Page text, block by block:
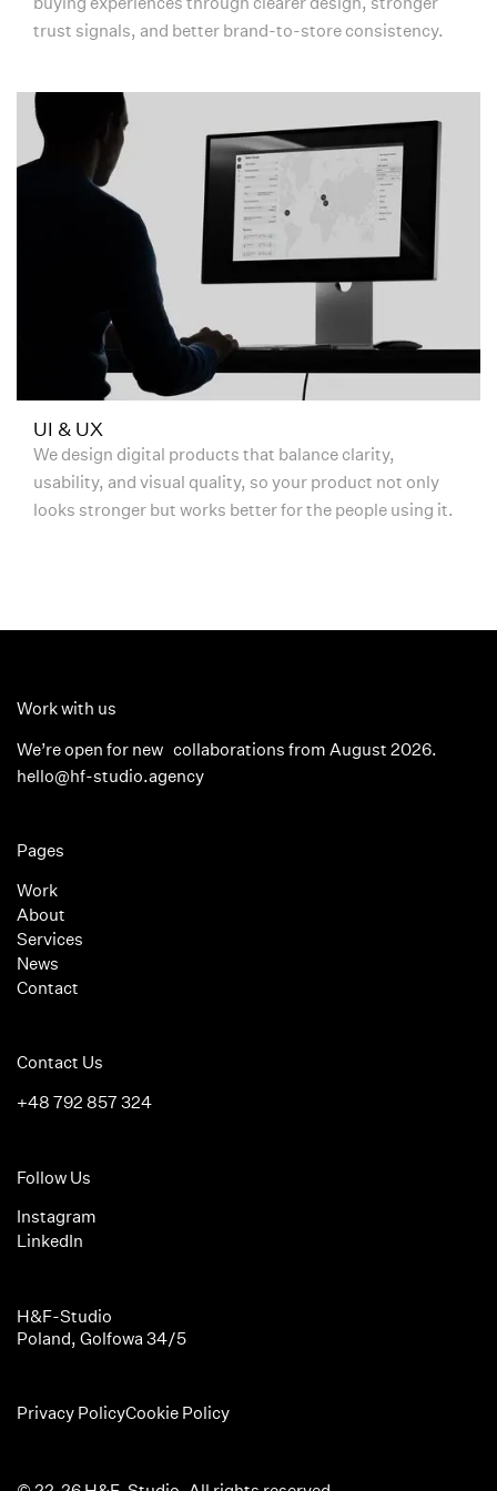
trust signals, and better brand-to-store consistency.
UI & UX
We design digital products that balance clarity,
usability, and visual quality, so your product not only
looks stronger but works better for the people using it.
Contact Us
+48 792 857 324
Follow Us
Instagram
LinkedIn
Work with us
We’re open for new collaborations from August 2026.
hello@hf-studio.agency
Pages
Work
About
Services
News
Contact
Privacy PolicyCookie Policy
H&F-Studio
Poland, Golfowa 34/5